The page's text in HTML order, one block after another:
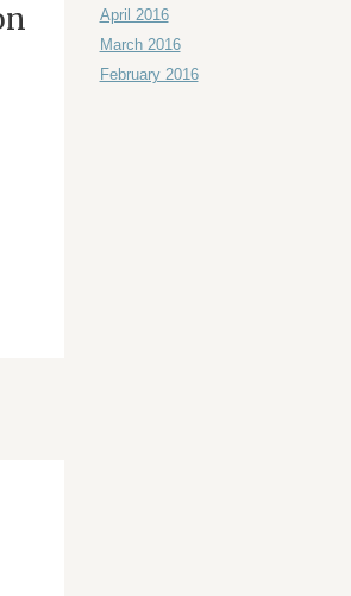
April 2016
March 2016
February 2016